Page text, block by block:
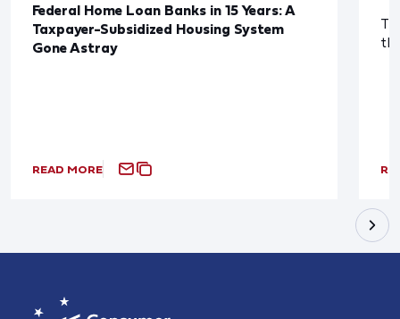
Federal Home Loan Banks in 15 Years: A
Taxpayer-Subsidized Housing System
Gone Astray
READ MORE